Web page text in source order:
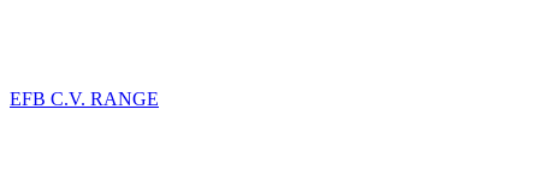
EFB C.V. RANGE